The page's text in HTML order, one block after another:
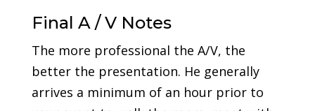
Final A / V Notes
The more professional the A/V, the
better the presentation. He generally
arrives a minimum of an hour prior to